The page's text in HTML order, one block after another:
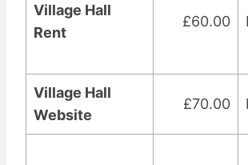
Village Hall
Rent
£60.00
Village Hall
Website
£70.00